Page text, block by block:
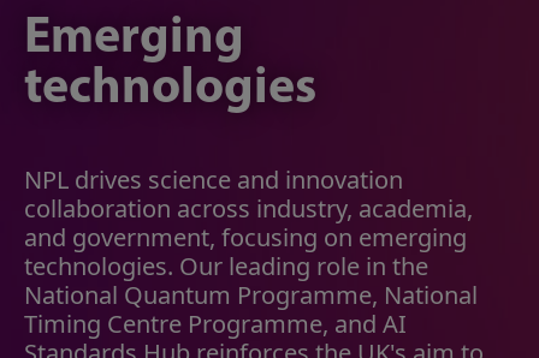
Emerging
technologies
NPL drives science and innovation
collaboration across industry, academia,
and government, focusing on emerging
technologies. Our leading role in the
National Quantum Programme, National
Timing Centre Programme, and AI